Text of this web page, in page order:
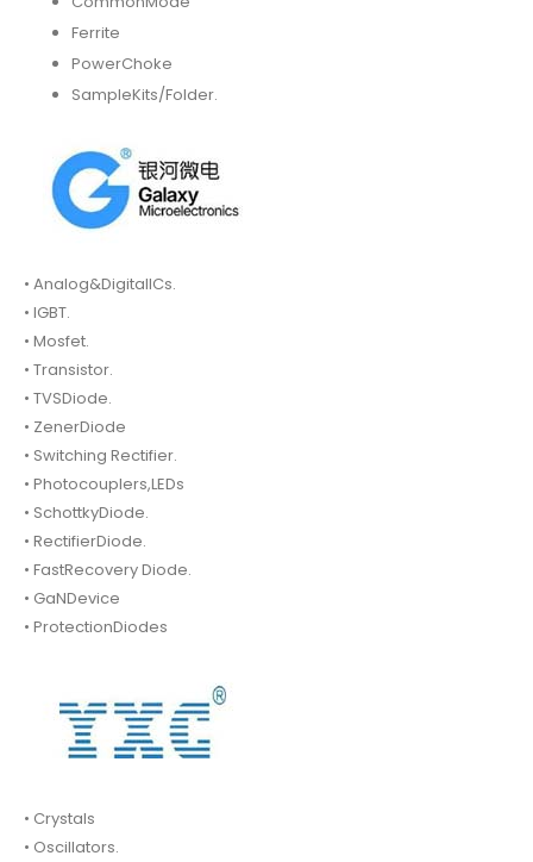
Ferrite
PowerChoke
SampleKits/Folder.
• Analog&DigitalICs.
• IGBT.
• Mosfet.
• Transistor.
• TVSDiode.
• ZenerDiode
• Switching Rectifier.
• Photocouplers,LEDs
• SchottkyDiode.
• RectifierDiode.
• FastRecovery Diode.
• GaNDevice
• ProtectionDiodes
• Crystals
• Oscillators.